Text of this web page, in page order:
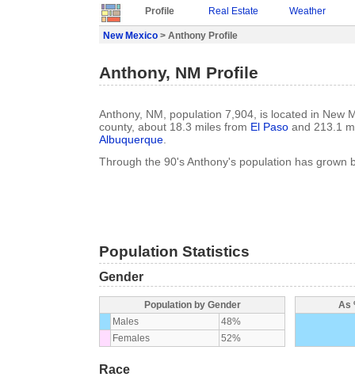
Profile Real Estate Weather
New Mexico > Anthony Profile
Anthony, NM Profile
Anthony, NM, population 7,904, is located in New
county, about 18.3 miles from El Paso and 213.1
Albuquerque.
Through the 90's Anthony's population has grown
Population Statistics
Gender
Population by Gender
Males
48%
Females
52%
As
Race